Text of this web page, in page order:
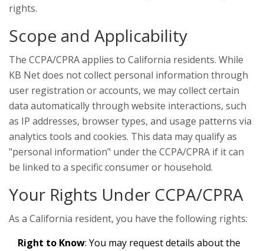
rights.
Scope and Applicability
The CCPA/CPRA applies to California residents. While
KB Net does not collect personal information through
user registration or accounts, we may collect certain
data automatically through website interactions, such
as IP addresses, browser types, and usage patterns via
analytics tools and cookies. This data may qualify as
"personal information" under the CCPA/CPRA if it can
be linked to a specific consumer or household.
Your Rights Under CCPA/CPRA
As a California resident, you have the following rights:
Right to Know: You may request details about the